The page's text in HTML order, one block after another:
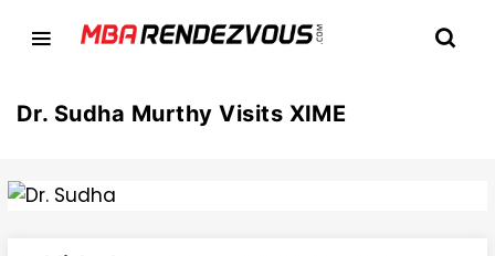
Dr. Sudha Murthy Visits XIME